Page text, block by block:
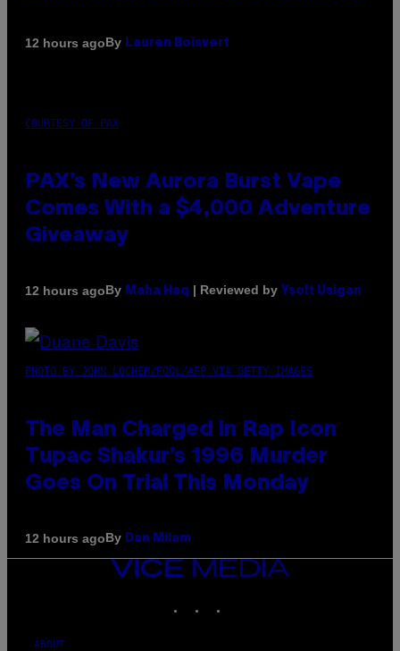
12 hours agoBy Lauren Boisvert
COURTESY OF PAX
PAX’s New Aurora Burst Vape
Comes With a $4,000 Adventure
Giveaway
12 hours agoBy Maha Haq | Reviewed by Ysolt Usigan
PHOTO BY JOHN LOCHER/POOL/AFP VIA GETTY IMAGES
The Man Charged in Rap Icon
Tupac Shakur’s 1996 Murder
Goes On Trial This Monday
12 hours agoBy Dan Milam
VICE
MEDIA
ABOUT